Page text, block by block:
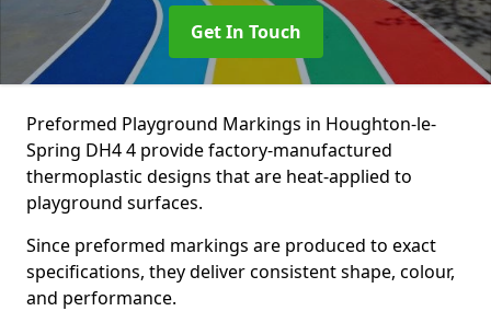
Get In Touch
Preformed Playground Markings in Houghton-le-
Spring DH4 4 provide factory-manufactured
thermoplastic designs that are heat-applied to
playground surfaces.
Since preformed markings are produced to exact
specifications, they deliver consistent shape, colour,
and performance.